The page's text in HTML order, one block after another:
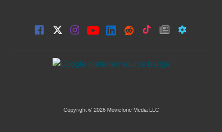
Copyright © 2026 Moviefone Media LLC